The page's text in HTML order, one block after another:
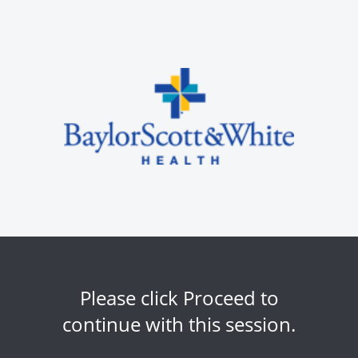
Please click Proceed to
continue with this session.